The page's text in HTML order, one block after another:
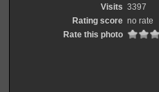
Visits 3397
Rating score no rate
Rate this photo